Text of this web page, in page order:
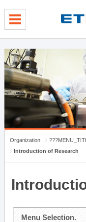
Organization
Introduction of Research
Menu Selection.